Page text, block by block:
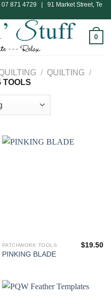
871 4729 | 91 Market Street, Te
0
/ QUILTING /
TOOLS
PATCHWORK TOOLS
PINKING BLADE
$19.50